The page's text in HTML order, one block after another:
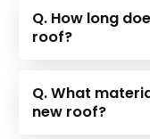
Q. How long
roof?
Q. What
new roof?